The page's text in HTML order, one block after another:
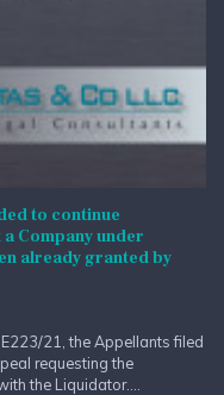
to continue
Company under
already granted by
21, the Appellants filed
requesting the
the Liquidator....